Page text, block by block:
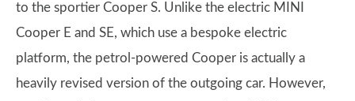
to the sportier Cooper S. Unlike the electric MINI
Cooper E and SE, which use a bespoke electric
platform, the petrol-powered Cooper is actually a
heavily revised version of the outgoing car. However,